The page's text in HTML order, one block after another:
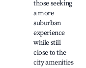
those seeking
a more
suburban
experience
while still
close to the
city amenities.